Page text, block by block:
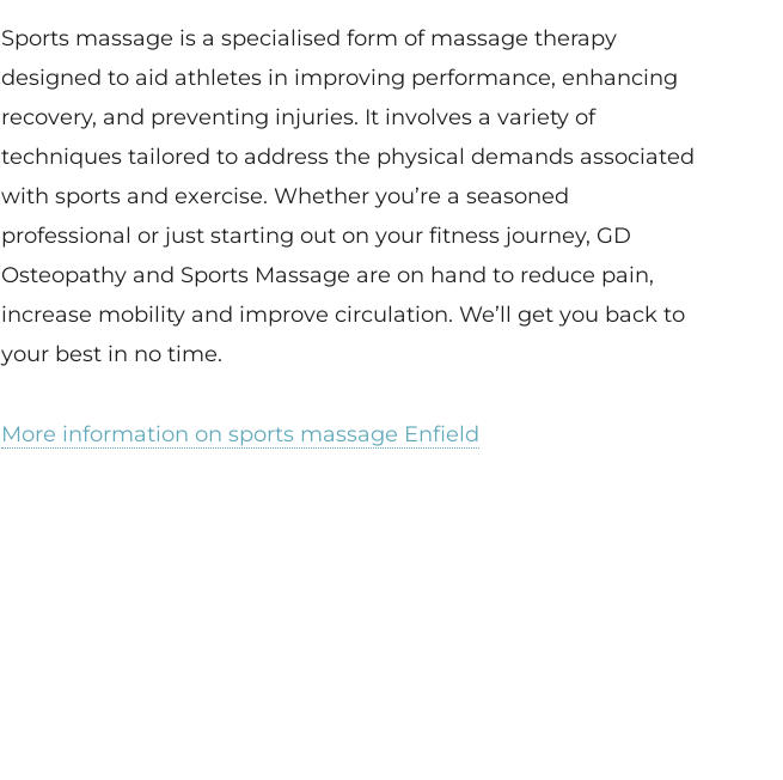
Sports massage is a specialised form of massage therapy
designed to aid athletes in improving performance, enhancing
recovery, and preventing injuries. It involves a variety of
techniques tailored to address the physical demands associated
with sports and exercise. Whether you’re a seasoned
professional or just starting out on your fitness journey, GD
Osteopathy and Sports Massage are on hand to reduce pain,
increase mobility and improve circulation. We’ll get you back to
your best in no time.
More information on sports massage Enfield